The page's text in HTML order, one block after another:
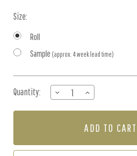
Size:
Roll
Sample (approx. 4 week lead time)
Stock:
Quantity:
DECREASE
QUANTITY
OF
SABLE
INCREASE
QUANTITY
OF
MATTE
SABLE